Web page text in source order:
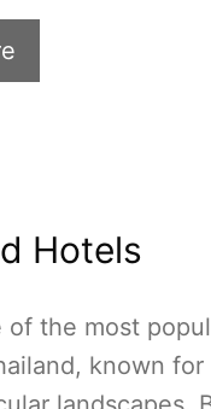
Hotels
of the most
known